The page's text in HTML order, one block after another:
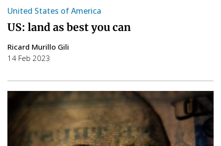
United States of America
US: land as best you can
Ricard Murillo Gili
14 Feb 2023